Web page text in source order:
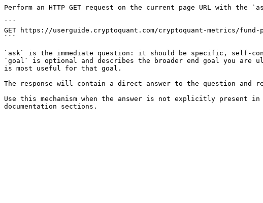
Perform an HTTP GET request on the current page URL with
```
GET https://userguide.cryptoquant.com/cryptoquant-metrics/fund-
```
`ask` is the immediate question: it should be specific, self-
`goal` is optional and describes the broader end goal you
is most useful for that goal.
The response will contain a direct answer to the question and
Use this mechanism when the answer is not explicitly